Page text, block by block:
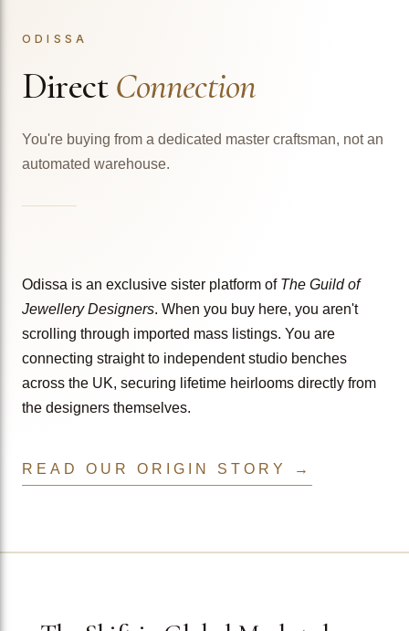
ODISSA
DirectConnection
You're buying from a dedicated master craftsman, not an
automated warehouse.
Odissa is an exclusive sister platform of The Guild of
Jewellery Designers. When you buy here, you aren't
scrolling through imported mass listings. You are
connecting straight to independent studio benches
across the UK, securing lifetime heirlooms directly from
the designers themselves.
READ OUR ORIGIN STORY →